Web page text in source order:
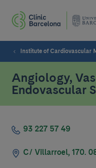
Institute of Cardiovascular
Angiology,
Endovascular
93 227 57 49
C/ Villarroel, 170.